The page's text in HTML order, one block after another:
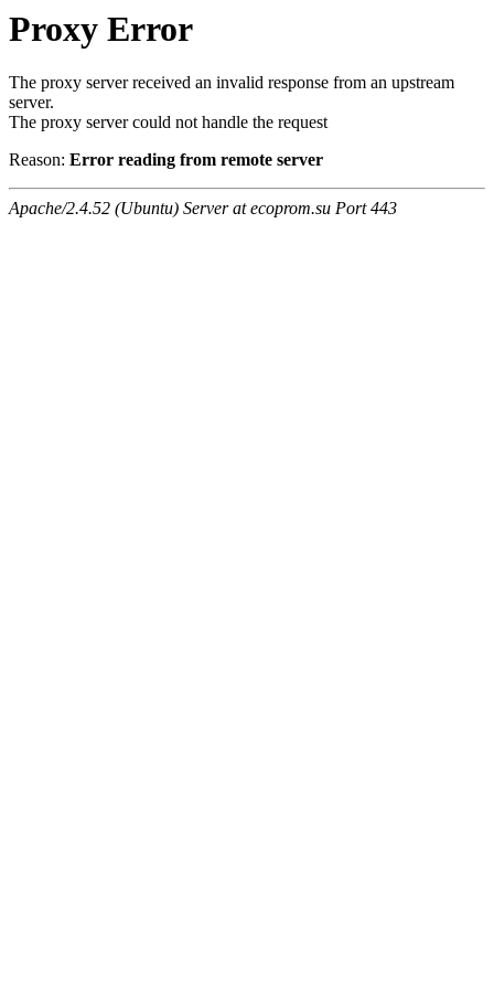
Proxy Error
The proxy server received an invalid response from an upstream
server.
The proxy server could not handle the request
Reason: Error reading from remote server
Apache/2.4.52 (Ubuntu) Server at ecoprom.su Port 443